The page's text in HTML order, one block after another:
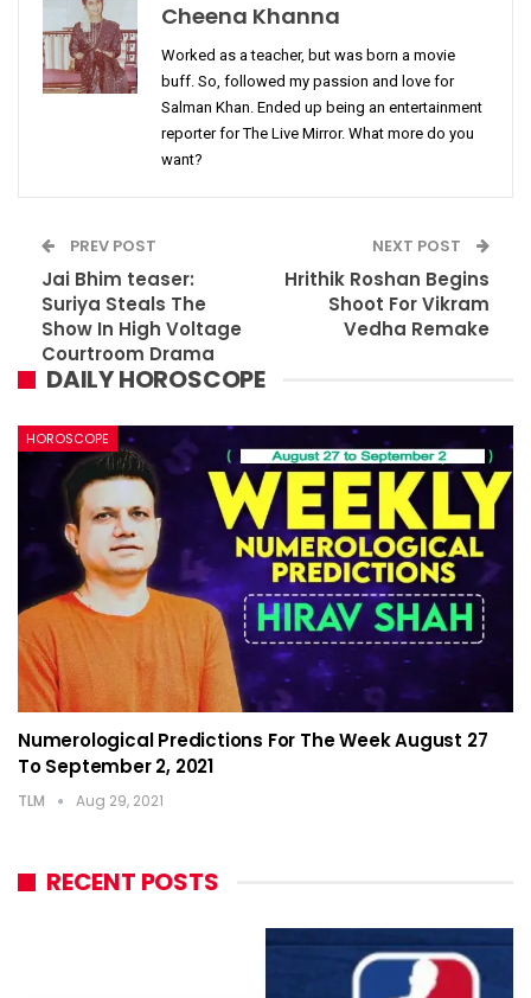
Cheena Khanna
Worked as a teacher, but was born a movie
buff. So, followed my passion and love for
Salman Khan. Ended up being an entertainment
reporter for The Live Mirror. What more do you
want?
PREV POST
Jai Bhim teaser:
Suriya Steals The
Show In High Voltage
Courtroom Drama
NEXT POST
Hrithik Roshan Begins
Shoot For Vikram
Vedha Remake
DAILY HOROSCOPE
HOROSCOPE
Numerological Predictions For The Week August 27
To September 2, 2021
TLM Aug 29, 2021
RECENT POSTS